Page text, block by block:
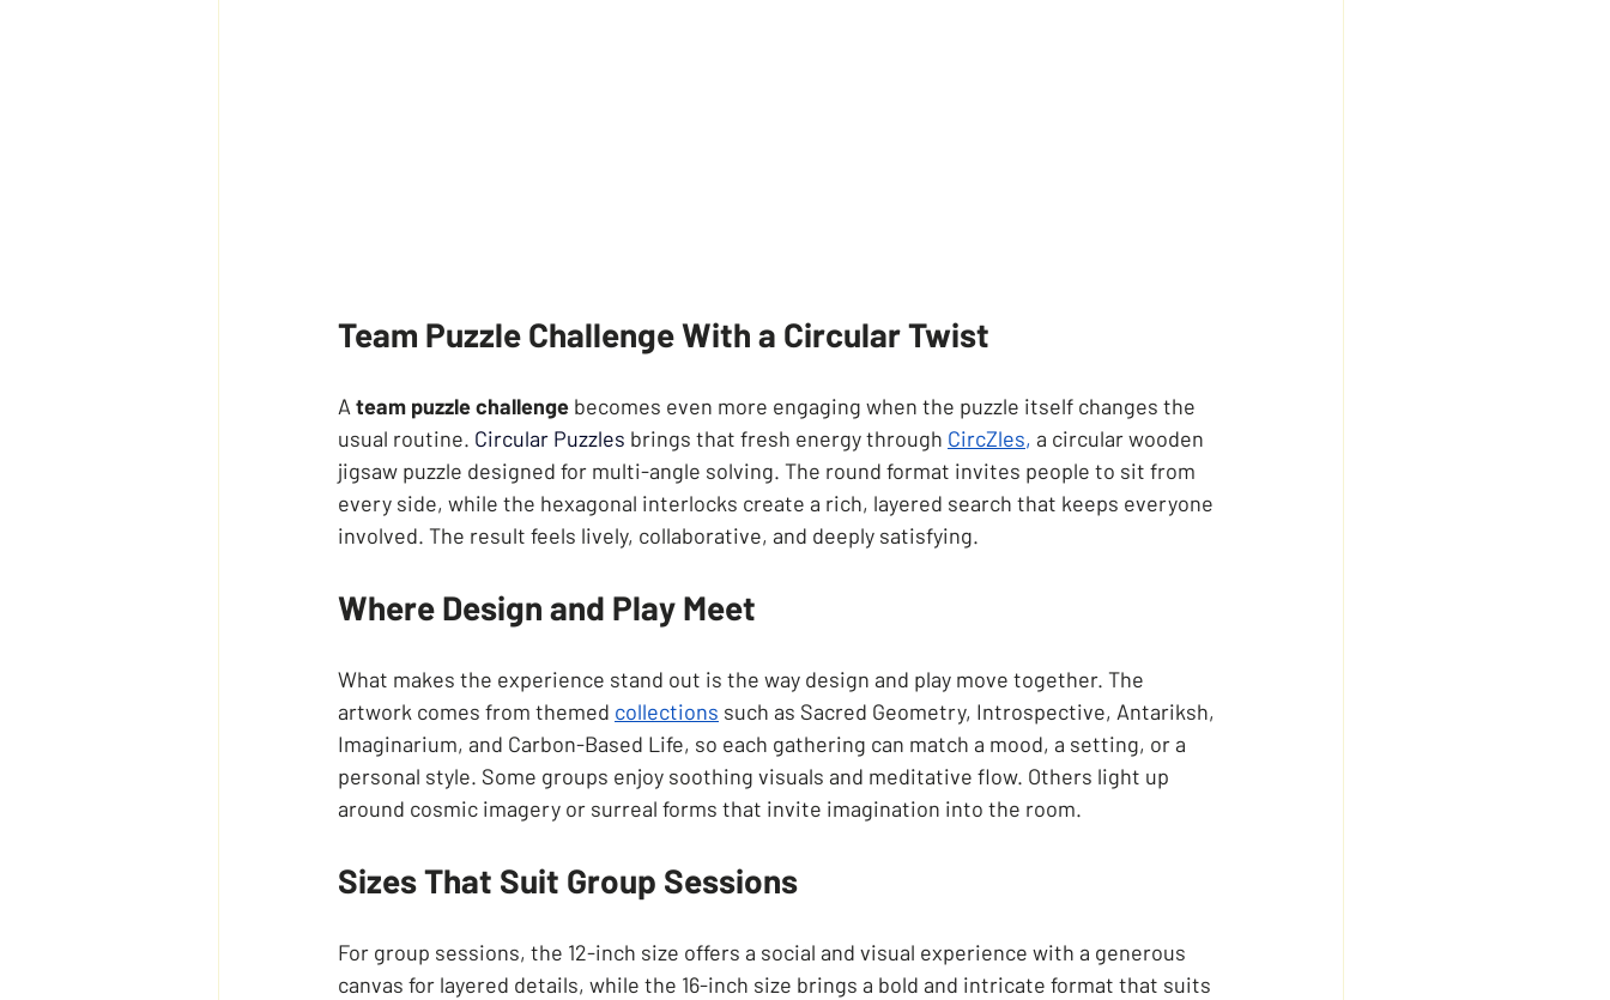
Team Puzzle Challenge With a Circular Twist
A team puzzle challenge becomes even more engaging when the puzzle itself changes the
usual routine. Circular Puzzles brings that fresh energy through CircZles, a circular wooden
jigsaw puzzle designed for multi-angle solving. The round format invites people to sit from
every side, while the hexagonal interlocks create a rich, layered search that keeps everyone
involved. The result feels lively, collaborative, and deeply satisfying.
Where Design and Play Meet
What makes the experience stand out is the way design and play move together. The
artwork comes from themed collections such as Sacred Geometry, Introspective, Antariksh,
Imaginarium, and Carbon-Based Life, so each gathering can match a mood, a setting, or a
personal style. Some groups enjoy soothing visuals and meditative flow. Others light up
around cosmic imagery or surreal forms that invite imagination into the room.
Sizes That Suit Group Sessions
For group sessions, the 12-inch size offers a social and visual experience with a generous
canvas for layered details, while the 16-inch size brings a bold and intricate format that suits